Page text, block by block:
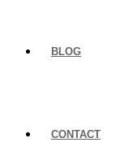
BLOG
CONTACT